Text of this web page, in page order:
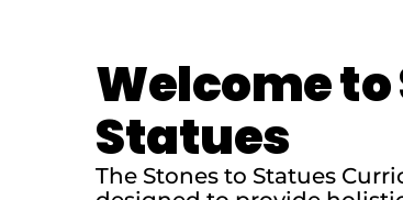
Welcome to
Statues
The Stones to Statues